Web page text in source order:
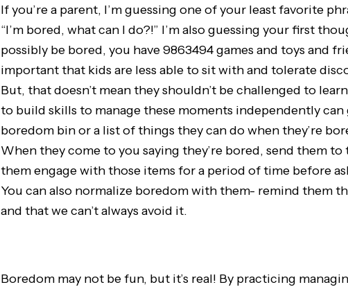
If you’re a parent, I’m guessing one of your least favorite
“I’m bored, what can I do?!” I’m also guessing your first
possibly be bored, you have 9863494 games and toys and
important that kids are less able to sit with and tolerate
But, that doesn’t mean they shouldn’t be challenged to
to build skills to manage these moments independently can
boredom bin or a list of things they can do when they’re
When they come to you saying they’re bored, send them
them engage with those items for a period of time before
You can also normalize boredom with them- remind them
and that we can’t always avoid it.
Boredom may not be fun, but it’s real! By practicing